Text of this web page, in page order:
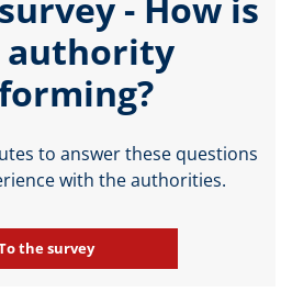
authority
to answer these questions
with the authorities.
the survey